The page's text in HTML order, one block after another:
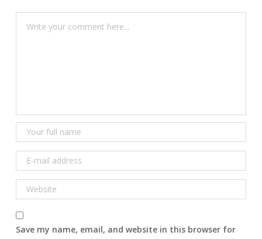
Save my name, email, and website in this browser for